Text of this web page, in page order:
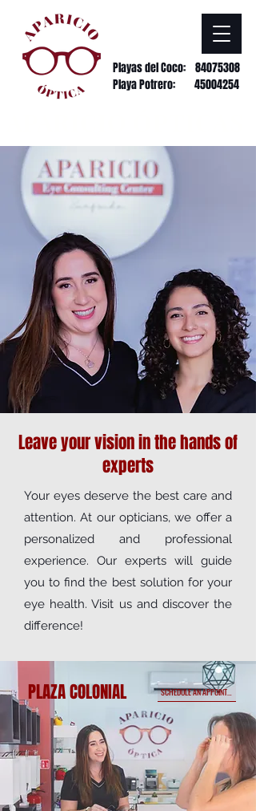
Playas del Coco: 84075308
Playa Potrero: 45004254
Leave your vision in the hands of
experts
Your eyes deserve the best care and
attention. At our opticians, we offer a
personalized and professional
experience. Our experts will guide
you to find the best solution for your
eye health. Visit us and discover the
difference!
PLAZA COLONIAL SCHEDULE AN APPOINTMENT